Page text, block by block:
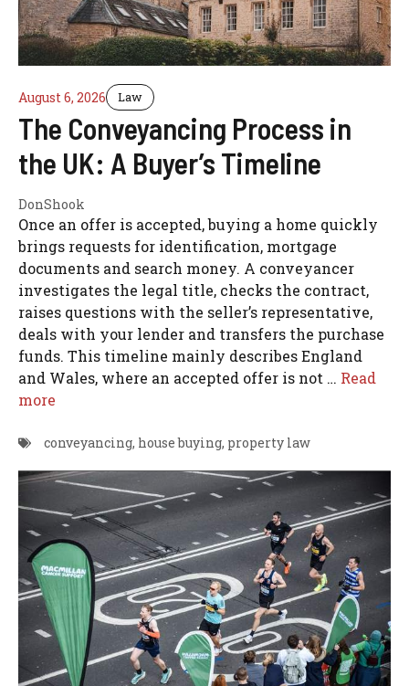
August 6, 2026 Law
The Conveyancing Process in
the UK: A Buyer’s Timeline
DonShook
Once an offer is accepted, buying a home quickly
brings requests for identification, mortgage
documents and search money. A conveyancer
investigates the legal title, checks the contract,
raises questions with the seller’s representative,
deals with your lender and transfers the purchase
funds. This timeline mainly describes England
and Wales, where an accepted offer is not … Read
more
conveyancing, house buying, property law